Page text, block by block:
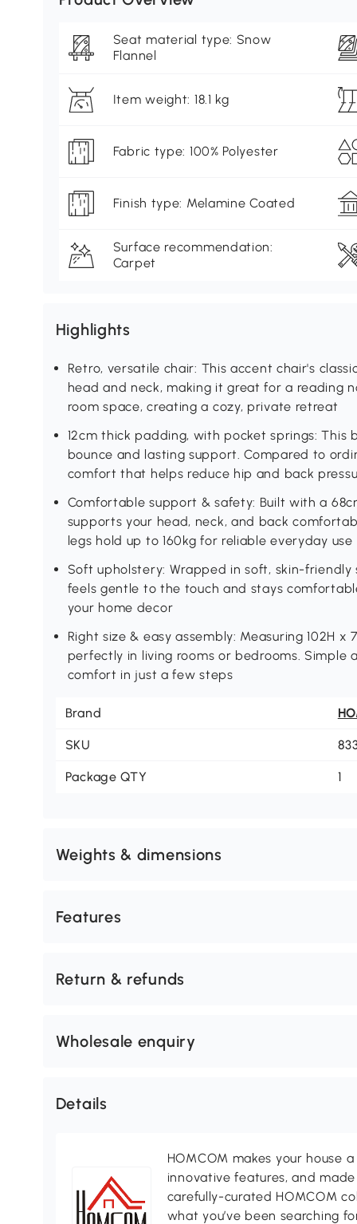
Seat material type: Snow
Flannel
Item weight: 18.1 kg
Fabric type: 100% Polyester
Finish type: Melamine Coated
Surface recommendation:
Carpet
Highlights
Retro, versatile chair: This accent chair's
head and neck, making it great for a reading
room space, creating a cozy, private retreat
12cm thick padding, with pocket springs: This
bounce and lasting support. Compared to
comfort that helps reduce hip and back
Comfortable support & safety: Built with a
supports your head, neck, and back
legs hold up to 160kg for reliable everyday use
Soft upholstery: Wrapped in soft, skin-
feels gentle to the touch and stays
your home decor
Right size & easy assembly: Measuring 102H
perfectly in living rooms or bedrooms. Simple
comfort in just a few steps
Brand
SKU
Package QTY 1
Weights & dimensions
Features
Return & refunds
Wholesale enquiry
Details
HOMCOM makes your house
innovative features, and
carefully-curated HOMCOM
what you’ve been searching